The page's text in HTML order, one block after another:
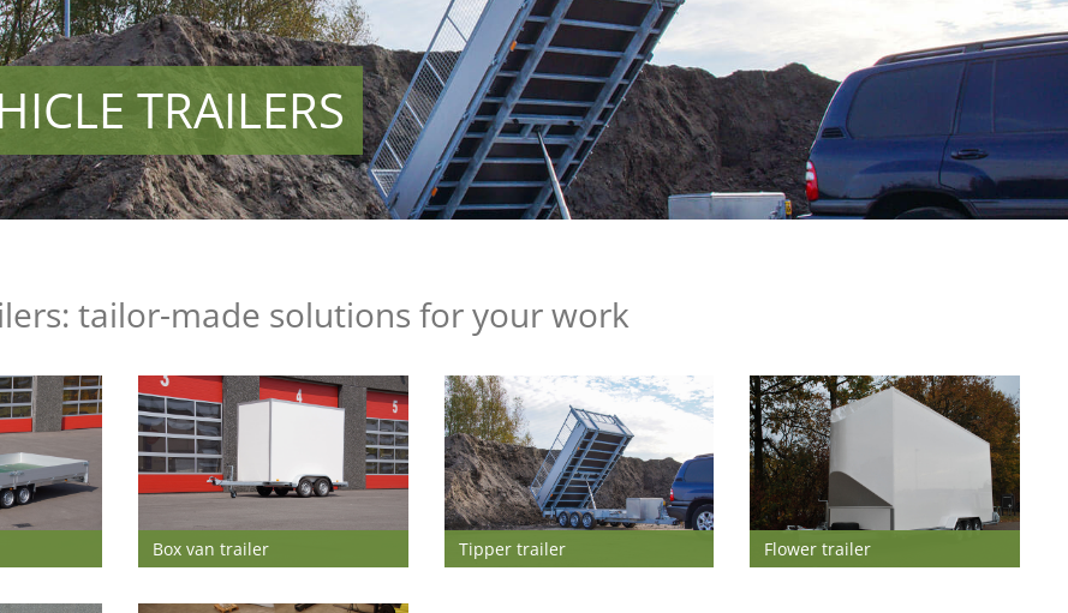
TRAILERS
tailor-made solutions for your work
Box van trailer Tipper trailer Flower trailer